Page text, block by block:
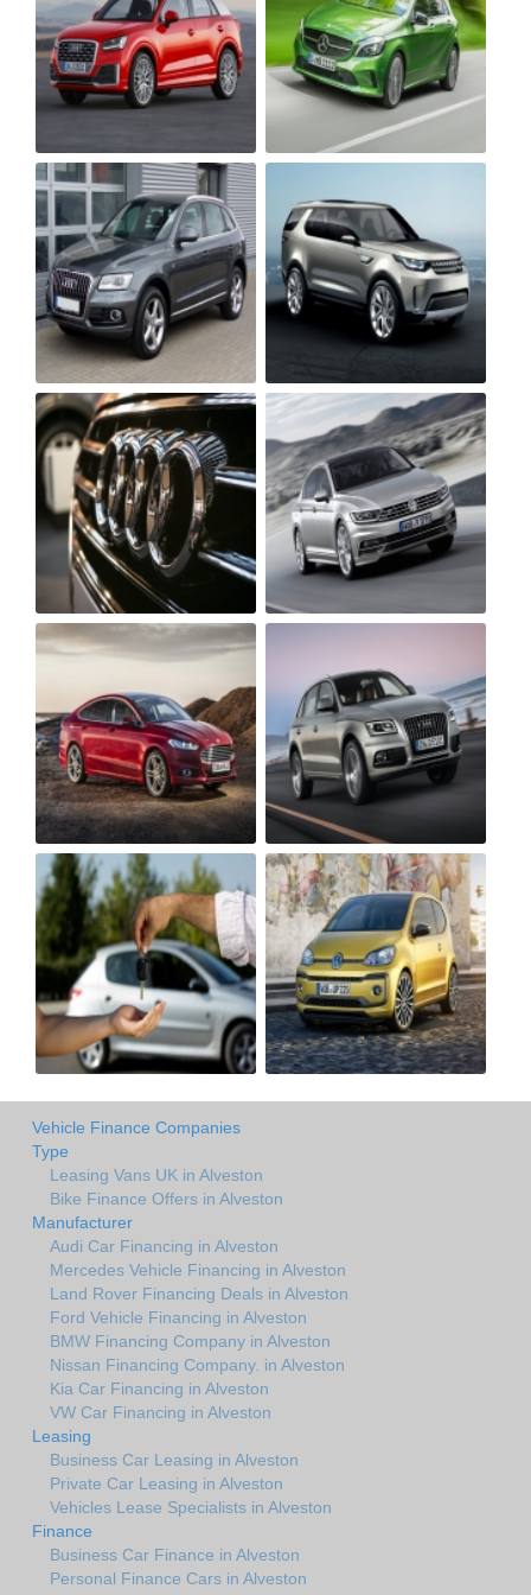
Vehicle Finance Companies
Type
Leasing Vans UK in Alveston
Bike Finance Offers in Alveston
Manufacturer
Audi Car Financing in Alveston
Mercedes Vehicle Financing in Alveston
Land Rover Financing Deals in Alveston
Ford Vehicle Financing in Alveston
BMW Financing Company in Alveston
Nissan Financing Company. in Alveston
Kia Car Financing in Alveston
VW Car Financing in Alveston
Leasing
Business Car Leasing in Alveston
Private Car Leasing in Alveston
Vehicles Lease Specialists in Alveston
Finance
Business Car Finance in Alveston
Personal Finance Cars in Alveston